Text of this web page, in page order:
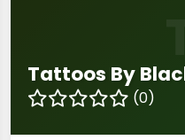
Tattoos By
(0)